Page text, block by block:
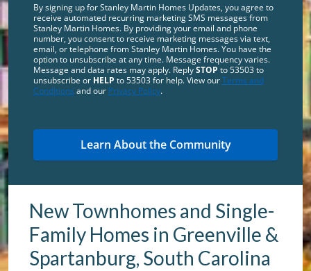
New Townhomes and Single-
Family Homes in Greenville &
Spartanburg, South Carolina
By signing up for Stanley Martin Homes Updates, you agree to
receive automated recurring marketing SMS messages from
Stanley Martin Homes. By providing your email and phone
number, you consent to receive marketing messages via text,
email, or telephone from Stanley Martin Homes. You have the
option to unsubscribe at any time. Message frequency varies.
Message and data rates may apply. ReplySTOP to 53503 to
unsubscribe or HELP to 53503 for help. View ourTerms and
Conditions and our Privacy Policy.